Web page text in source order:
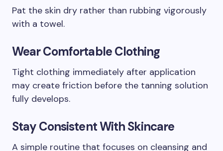
Pat the skin dry rather than rubbing vigorously
with a towel.
Wear Comfortable Clothing
Tight clothing immediately after application
may create friction before the tanning solution
fully develops.
Stay Consistent With Skincare
A simple routine that focuses on cleansing and